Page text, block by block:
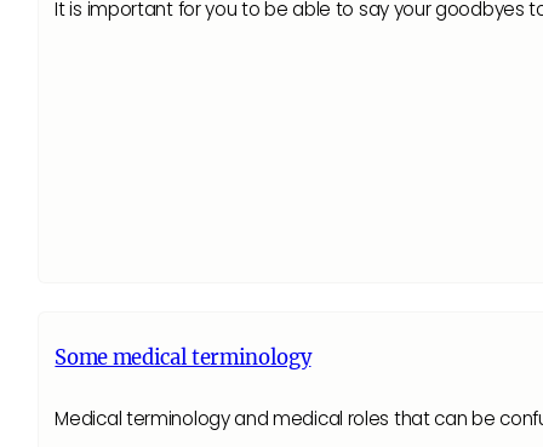
It is important for you to be able to say your goodbyes
Some medical terminology
Medical terminology and medical roles that can be